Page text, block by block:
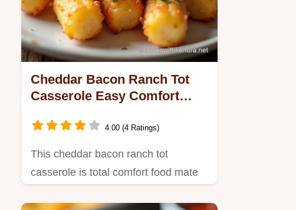
Cheddar Bacon Ranch Tot
Casserole Easy Comfort
4.00 (4 Ratings)
This cheddar bacon ranch tot
casserole is total comfort food mate